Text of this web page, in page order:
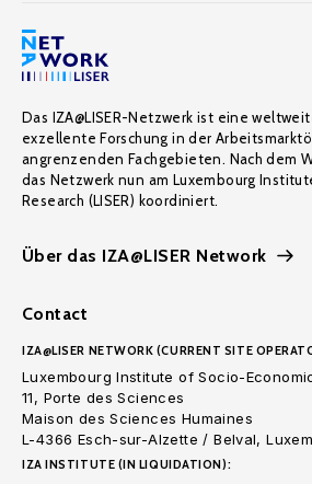
Das IZA@LISER-Netzwerk ist eine
exzellente Forschung in der
angrenzenden Fachgebieten. Nach dem
das Netzwerk nun am Luxembourg
Research (LISER) koordiniert.
Über das IZA@LISER Network
Contact
IZA@LISER NETWORK (CURRENT SITE
Luxembourg Institute of Socio-
11, Porte des Sciences
Maison des Sciences Humaines
L-4366 Esch-sur-Alzette / Belval,
IZA INSTITUTE (IN LIQUIDATION):